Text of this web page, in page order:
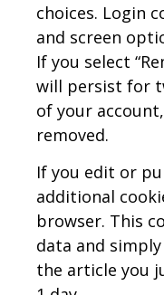
choices. Login
and screen
If you select
will persist for
of your
removed.
If you edit or
additional
browser. This
data and
the article you